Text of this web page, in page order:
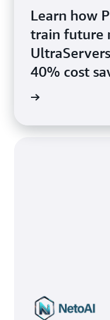
Learn how
train future
40% cost